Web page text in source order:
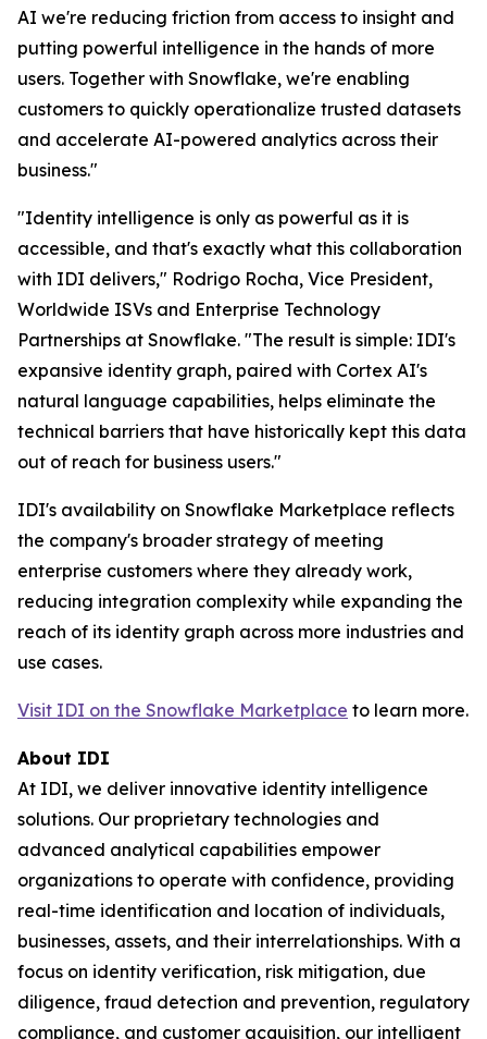
AI we're reducing friction from access to insight and
putting powerful intelligence in the hands of more
users. Together with Snowflake, we're enabling
customers to quickly operationalize trusted datasets
and accelerate AI-powered analytics across their
business."
"Identity intelligence is only as powerful as it is
accessible, and that's exactly what this collaboration
with IDI delivers," Rodrigo Rocha, Vice President,
Worldwide ISVs and Enterprise Technology
Partnerships at Snowflake. "The result is simple: IDI's
expansive identity graph, paired with Cortex AI's
natural language capabilities, helps eliminate the
technical barriers that have historically kept this data
out of reach for business users."
IDI's availability on Snowflake Marketplace reflects
the company's broader strategy of meeting
enterprise customers where they already work,
reducing integration complexity while expanding the
reach of its identity graph across more industries and
use cases.
Visit IDI on the Snowflake Marketplace to learn more.
About IDI
At IDI, we deliver innovative identity intelligence
solutions. Our proprietary technologies and
advanced analytical capabilities empower
organizations to operate with confidence, providing
real-time identification and location of individuals,
businesses, assets, and their interrelationships. With a
focus on identity verification, risk mitigation, due
diligence, fraud detection and prevention, regulatory
compliance, and customer acquisition, our intelligent